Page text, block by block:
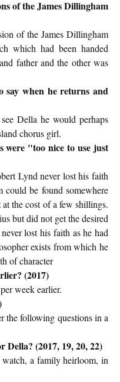
of the James Dillingham
of the James Dillingham
which had been handed
father and the other was
say when he returns and
Della he would perhaps
chorus girl.
were "too nice to use just
Lynd never lost his faith
be found somewhere
the cost of a few shillings.
but did not get the desired
lost his faith as he had
exists from which he
of character
(2017)
week earlier.
the following questions in a
(2017, 19, 20, 22)
a family heirloom, in